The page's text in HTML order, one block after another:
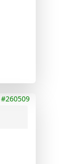
#260509